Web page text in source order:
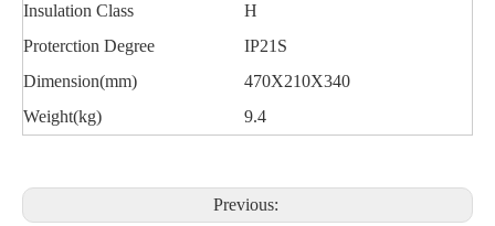
Insulation Class
H
Proterction Degree
IP21S
Dimension(mm)
470X210X340
Weight(kg)
9.4
Previous: